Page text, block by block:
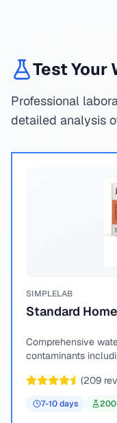
Test Your
Professional
detailed analysis
SIMPLELAB
Standard
Comprehensive
contaminants
(209
7-10days 200